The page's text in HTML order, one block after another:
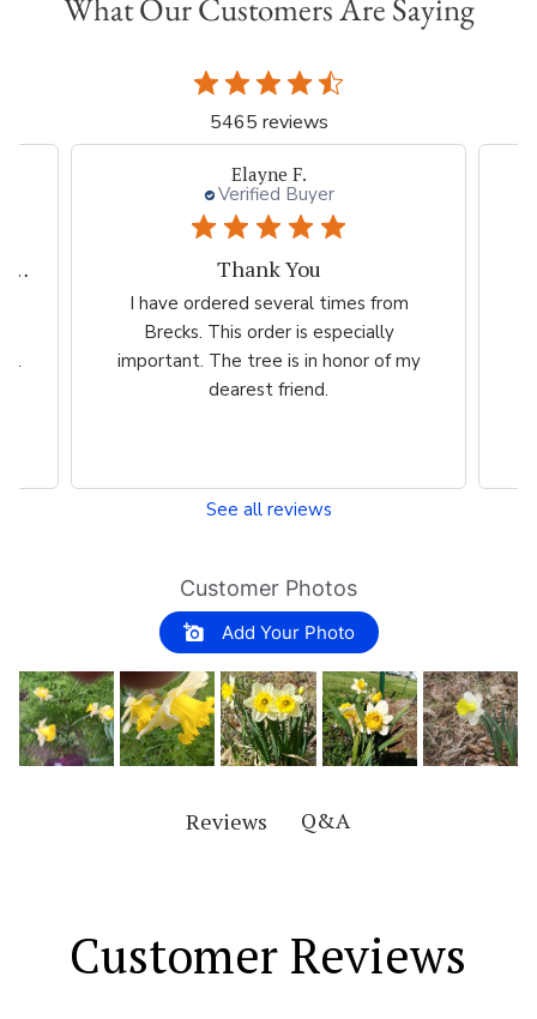
What Our Customers Are Saying
5465 reviews
My experiences with Breck's is outstanding.
Elayne F.
Verified Buyer
Thank You
I have ordered several times from
Brecks. This order is especially
important. The tree is in honor of my
dearest friend.
See all reviews
Customer Photos
Add Your Photo
Reviews Q&A
Customer Reviews